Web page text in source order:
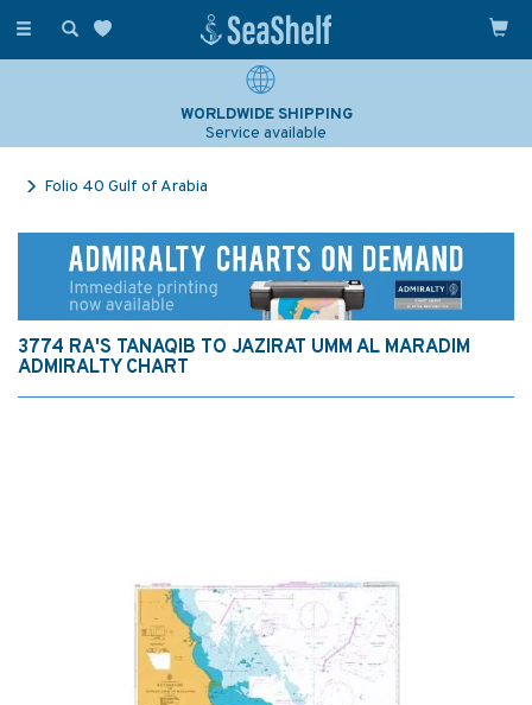
Toggle
WORLDWIDE SHIPPING
Service available
Folio 40 Gulf of Arabia
3774 RA'S TANAQIB TO JAZIRAT UMM AL MARADIM
ADMIRALTY CHART